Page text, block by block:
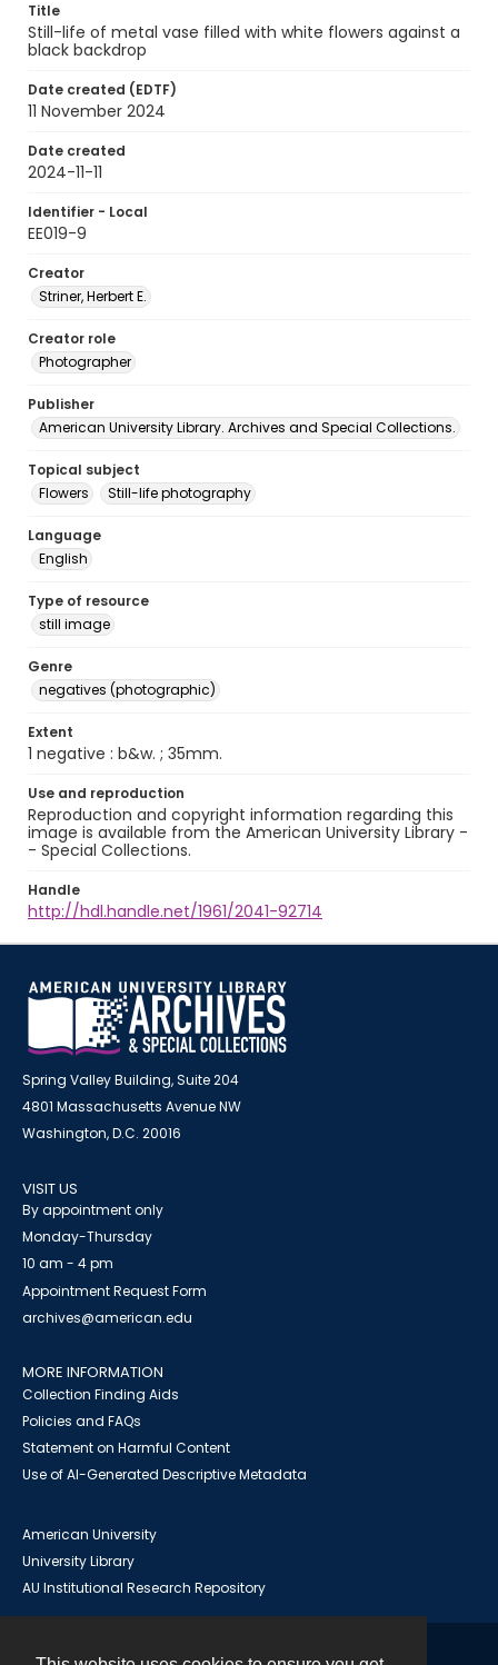
Title
Still-life of metal vase filled with white flowers against a
black backdrop
Date created (EDTF)
11 November 2024
Date created
2024-11-11
Identifier - Local
EE019-9
Creator
Striner, Herbert E.
Creator role
Photographer
Publisher
American University Library. Archives and Special Collections.
Topical subject
Flowers
Still-life photography
Language
English
Type of resource
still image
Genre
negatives (photographic)
Extent
1 negative : b&w. ; 35mm.
Use and reproduction
Reproduction and copyright information regarding this
image is available from the American University Library -
- Special Collections.
Handle
http://hdl.handle.net/1961/2041-92714
Spring Valley Building, Suite 204
4801 Massachusetts Avenue NW
Washington, D.C. 20016
VISIT US
By appointment only
Monday-Thursday
10 am - 4 pm
Appointment Request Form
archives@american.edu
MORE INFORMATION
Collection Finding Aids
Policies and FAQs
Statement on Harmful Content
Use of AI-Generated Descriptive Metadata
American University
University Library
AU Institutional Research Repository